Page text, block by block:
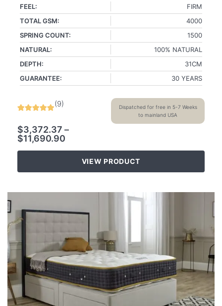
FEEL:
FIRM
TOTAL GSM:
4000
SPRING COUNT:
1500
NATURAL:
100% NATURAL
DEPTH:
31CM
GUARANTEE:
30 YEARS
(9)
$3,372.37 –
$11,690.90
Dispatched for free in 5-7 Weeks
to mainland USA
VIEW PRODUCT